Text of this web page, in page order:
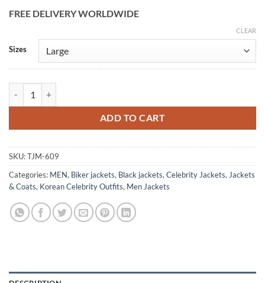
FREE DELIVERY WORLDWIDE
Sizes
CLEAR
ADD TO CART
Alternative:
SKU:TJM-609
Categories: MEN, Biker jackets, Black jackets, Celebrity Jackets, Jackets
& Coats, Korean Celebrity Outfits, Men Jackets